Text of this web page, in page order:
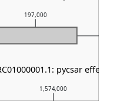
1,574,000
197,000
pycsar effector